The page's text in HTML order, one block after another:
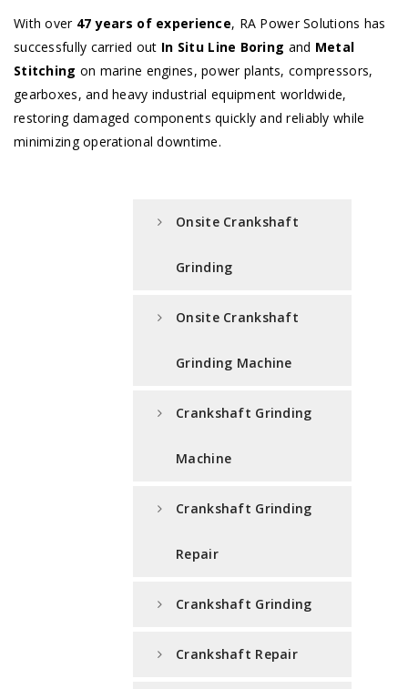
With over 47 years of experience, RA Power Solutions has
successfully carried out In Situ Line Boring and Metal
Stitching on marine engines, power plants, compressors,
gearboxes, and heavy industrial equipment worldwide,
restoring damaged components quickly and reliably while
minimizing operational downtime.
Onsite Crankshaft
Grinding
Onsite Crankshaft
Grinding Machine
Crankshaft Grinding
Machine
Crankshaft Grinding
Repair
Crankshaft Grinding
Crankshaft Repair